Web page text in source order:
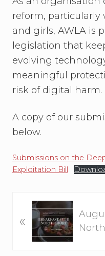
reform, particularly
and girls, AWLA is
legislation that
evolving
meaningful
risk of digital harm.
A copy of our
below.
Submissions on the
Exploitation Bill
r
«